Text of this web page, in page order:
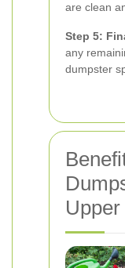
are clean
Step 5:
any
dumpster